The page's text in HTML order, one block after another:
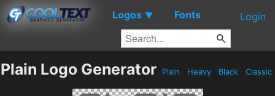
Logos ▼ Fonts Login
Plain Logo Generator Plain Heavy Black Classic